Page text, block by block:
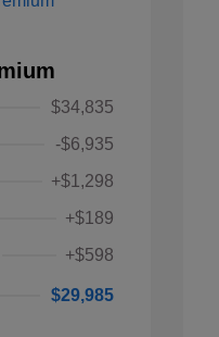
$34,835
-$6,935
+$1,298
+$189
+$598
$29,985